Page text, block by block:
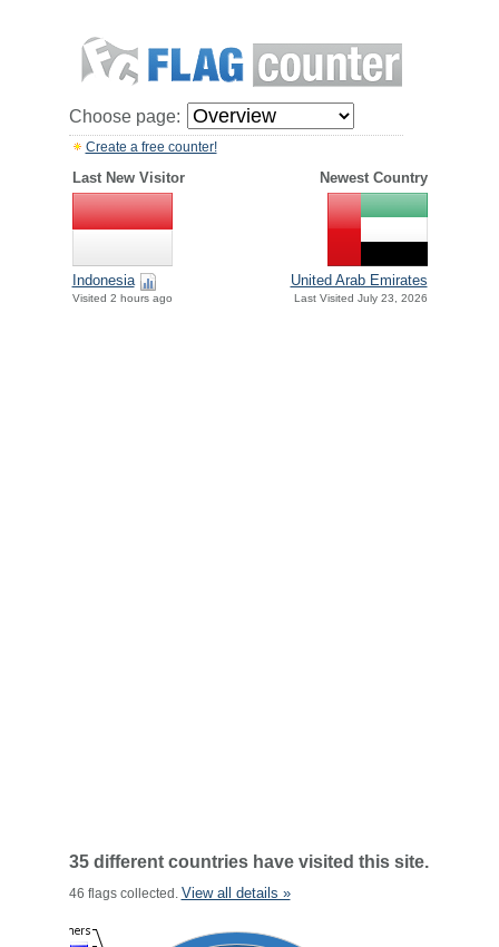
Choose page:
Create a free counter!
Last New Visitor Newest Country
Indonesia
Visited 2 hours ago
United Arab Emirates
Last Visited July 23, 2026
35 different countries have visited this site.
46 flags collected. View all details »